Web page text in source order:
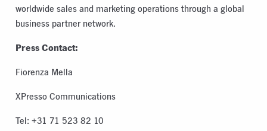
worldwide sales and marketing operations through a global
business partner network.
Press Contact:
Fiorenza Mella
XPresso Communications
Tel: +31 71 523 82 10